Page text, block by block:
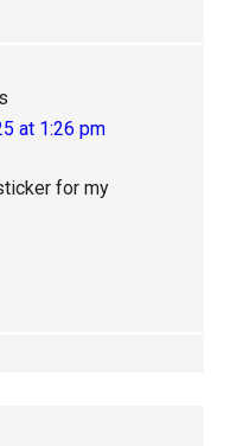
at 1:26 pm
for my